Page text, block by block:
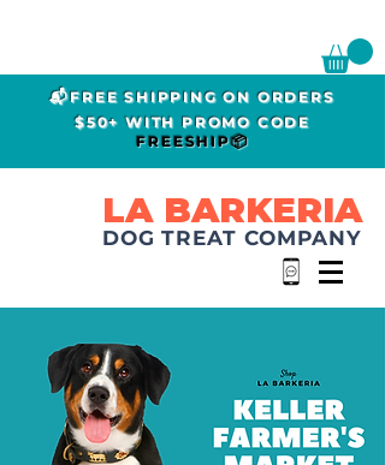
📬FREE SHIPPING ON ORDERS
$50+ WITH PROMO CODE
FREESHIP📦
LA BARKERIA
DOG TREAT COMPANY